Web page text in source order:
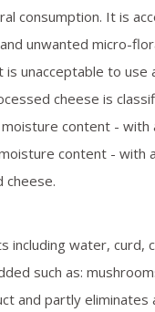
consumption. It is
unwanted micro-
is unacceptable to
cheese is
content -
content - with
cheese.
including water,
such as:
and partly eliminates